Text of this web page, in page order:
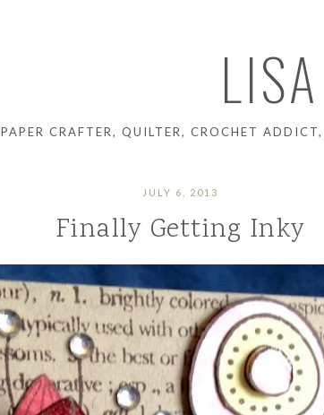
PAPER CRAFTER, QUILTER, CROCHET
JULY 6, 2013
Finally Getting Inky